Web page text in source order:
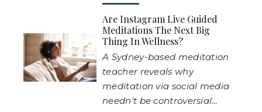
Are Instagram Live Guided
Meditations The Next Big
Thing In Wellness?
A Sydney-based meditation
teacher reveals why
meditation via social media
needn't be controversial…